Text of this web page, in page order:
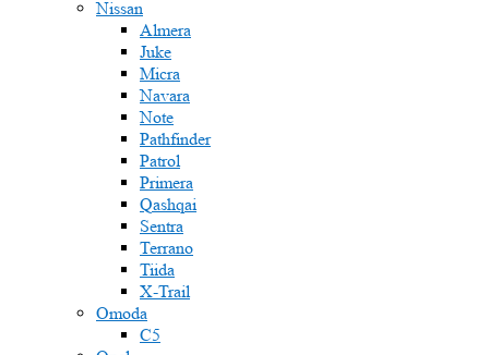
Nissan
Almera
Juke
Micra
Navara
Note
Pathfinder
Patrol
Primera
Qashqai
Sentra
Terrano
Tiida
X-Trail
Omoda
C5